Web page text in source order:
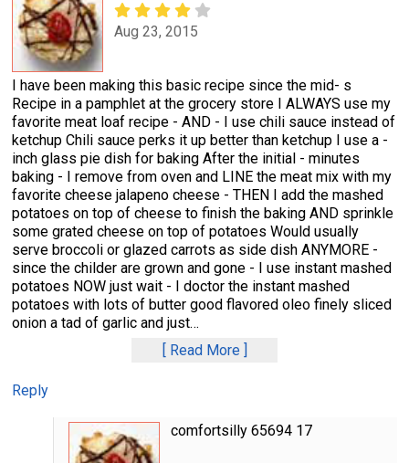
Aug 23, 2015
I have been making this basic recipe since the mid- s
Recipe in a pamphlet at the grocery store I ALWAYS use my
favorite meat loaf recipe - AND - I use chili sauce instead of
ketchup Chili sauce perks it up better than ketchup I use a -
inch glass pie dish for baking After the initial - minutes
baking - I remove from oven and LINE the meat mix with my
favorite cheese jalapeno cheese - THEN I add the mashed
potatoes on top of cheese to finish the baking AND sprinkle
some grated cheese on top of potatoes Would usually
serve broccoli or glazed carrots as side dish ANYMORE -
since the childer are grown and gone - I use instant mashed
potatoes NOW just wait - I doctor the instant mashed
potatoes with lots of butter good flavored oleo finely sliced
onion a tad of garlic and just…
Read More
Reply
comfortsilly 65694 17